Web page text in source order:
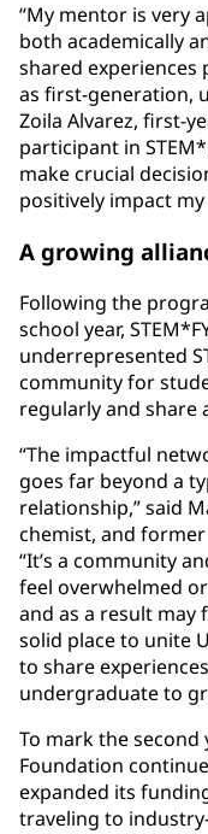
“My mentor is very
both academically
shared experiences
as first-generation,
Zoila Alvarez, first-
participant in
make crucial
positively impact
A growing
Following the
school year,
underrepresented
community for
regularly and share
“The impactful
goes far beyond a
relationship,” said
chemist, and former
“It’s a community
feel overwhelmed
and as a result may
solid place to unite
to share
undergraduate to
To mark the second
Foundation
expanded its
traveling to